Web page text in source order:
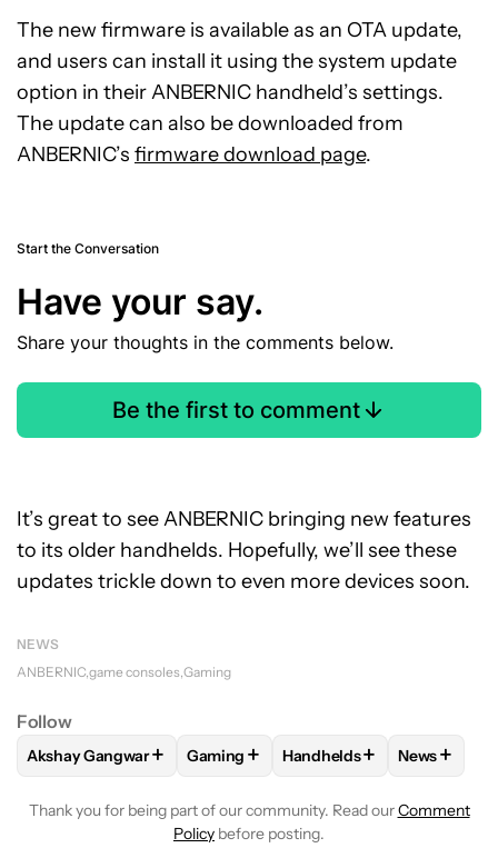
The new firmware is available as an OTA update,
and users can install it using the system update
option in their ANBERNIC handheld’s settings.
The update can also be downloaded from
ANBERNIC’s firmware download page.
Start the Conversation
Have your say.
Share your thoughts in the comments below.
Be the first to comment
It’s great to see ANBERNIC bringing new features
to its older handhelds. Hopefully, we’ll see these
updates trickle down to even more devices soon.
NEWS
ANBERNIC game consoles Gaming
Follow
FOLLOWFOLLOW "AKSHAY GANGWAR" TO RECEIVE
Akshay Gangwar+ FOLLOW FOLLOW "GAMING" TO
Gaming + FOLLOWFOLLOW
Handhelds+ FOLLOW
News+
Thank you for being part of our community. Read ourComment
Policy before posting.